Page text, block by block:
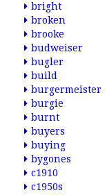
bright
broken
brooke
budweiser
bugler
build
burgermeister
burgie
burnt
buyers
buying
bygones
c1910
c1950s